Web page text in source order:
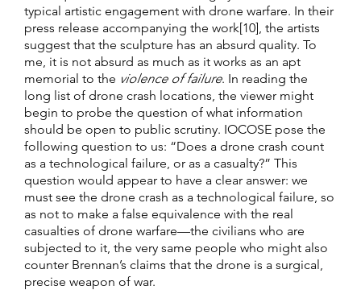
typical artistic engagement with drone warfare. In their
press release accompanying the work[10], the artists
suggest that the sculpture has an absurd quality. To
me, it is not absurd as much as it works as an apt
memorial to the violence of failure. In reading the
long list of drone crash locations, the viewer might
begin to probe the question of what information
should be open to public scrutiny. IOCOSE pose the
following question to us: “Does a drone crash count
as a technological failure, or as a casualty?” This
question would appear to have a clear answer: we
must see the drone crash as a technological failure, so
as not to make a false equivalence with the real
casualties of drone warfare—the civilians who are
subjected to it, the very same people who might also
counter Brennan’s claims that the drone is a surgical,
precise weapon of war.